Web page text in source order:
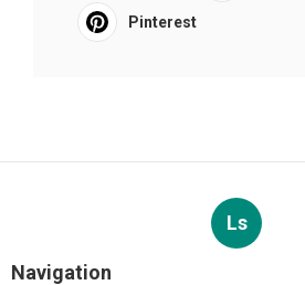
Pinterest
Ls
Navigation